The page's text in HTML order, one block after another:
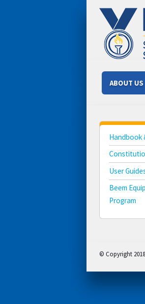
Main
ABOUT US
Handbook
User
Beem
Program
© Copyright